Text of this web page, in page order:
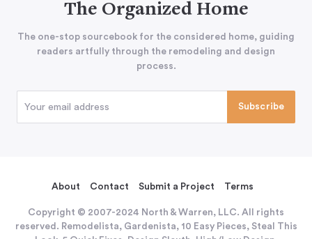
The Organized Home
The one-stop sourcebook for the considered home, guiding
readers artfully through the remodeling and design
process.
About Contact Submit a Project Terms
Copyright © 2007-2024 North & Warren, LLC. All rights
reserved. Remodelista, Gardenista, 10 Easy Pieces, Steal This